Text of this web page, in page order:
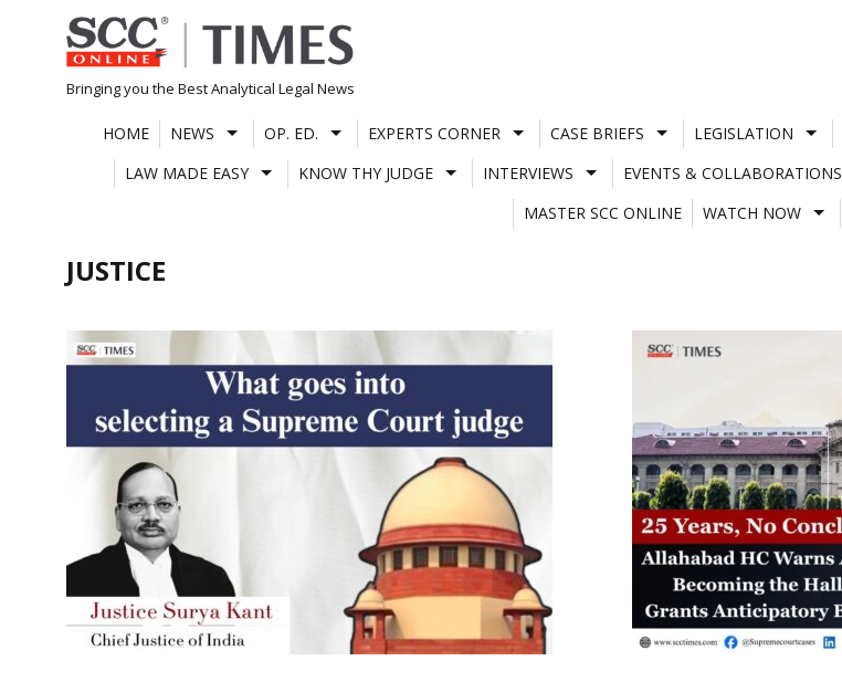
Skip
to
content
Bringing you the Best Analytical Legal News
HOME NEWS OP. ED. EXPERTS CORNER CASE BRIEFS LEGISLATION
LAW MADE EASY
KNOW THY JUDGE INTERVIEWS EVENTS & COLLABORATIONS
MASTER SCC ONLINE
WATCH NOW
JUSTICE